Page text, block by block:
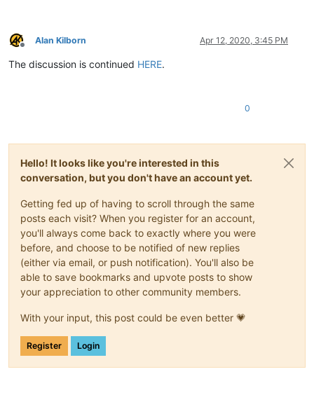
Offline
Alan Kilborn Apr 12, 2020, 3:45 PM
The discussion is continued HERE.
0
Hello! It looks like you're interested in this
conversation, but you don't have an account yet.
Getting fed up of having to scroll through the same
posts each visit? When you register for an account,
you'll always come back to exactly where you were
before, and choose to be notified of new replies
(either via email, or push notification). You'll also be
able to save bookmarks and upvote posts to show
your appreciation to other community members.
With your input, this post could be even better 💗
Register Login